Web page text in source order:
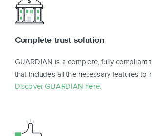
Complete trust solution
GUARDIAN is a complete, fully compliant
that includes all the necessary features to
Discover GUARDIAN here.